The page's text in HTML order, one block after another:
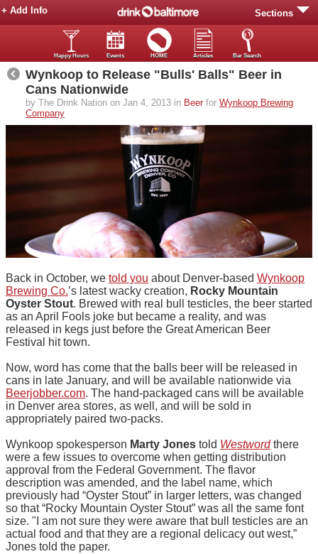
Sections
+ Add Info
Happy Hours Events HOME Articles Bar Search
Wynkoop to Release "Bulls' Balls" Beer in
Cans Nationwide
by The Drink Nation on Jan 4, 2013 in Beer for Wynkoop Brewing
Company
Back in October, we told you about Denver-based Wynkoop
Brewing Co.’s latest wacky creation, Rocky Mountain
Oyster Stout. Brewed with real bull testicles, the beer started
as an April Fools joke but became a reality, and was
released in kegs just before the Great American Beer
Festival hit town.
Now, word has come that the balls beer will be released in
cans in late January, and will be available nationwide via
Beerjobber.com. The hand-packaged cans will be available
in Denver area stores, as well, and will be sold in
appropriately paired two-packs.
Wynkoop spokesperson Marty Jones told Westword there
were a few issues to overcome when getting distribution
approval from the Federal Government. The flavor
description was amended, and the label name, which
previously had “Oyster Stout” in larger letters, was changed
so that “Rocky Mountain Oyster Stout” was all the same font
size. "I am not sure they were aware that bull testicles are an
actual food and that they are a regional delicacy out west,”
Jones told the paper.